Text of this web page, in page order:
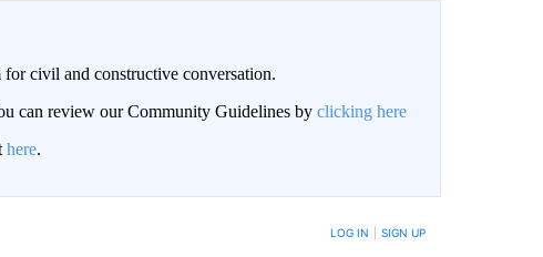
civil and constructive conversation.
can review our Community Guidelines by clicking here
here.
TO BE NOTIFIED WHEN NEW COMMENTS ARE POSTED LOG IN SIGN UP